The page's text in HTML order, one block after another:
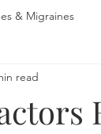
& Migraines
read